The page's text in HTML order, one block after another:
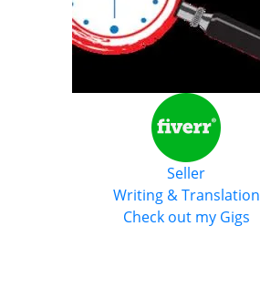
Seller
Writing & Translation
Check out my Gigs